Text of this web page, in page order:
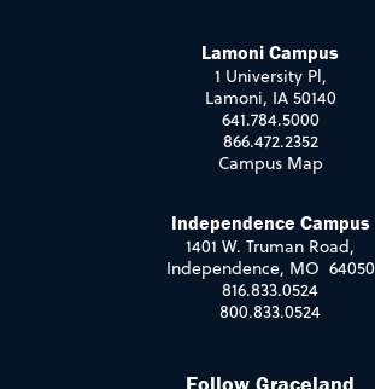
Lamoni Campus
1 University Pl,
Lamoni, IA 50140
641.784.5000
866.472.2352
Campus Map
Independence Campus
1401 W. Truman Road,
Independence, MO 64050
816.833.0524
800.833.0524